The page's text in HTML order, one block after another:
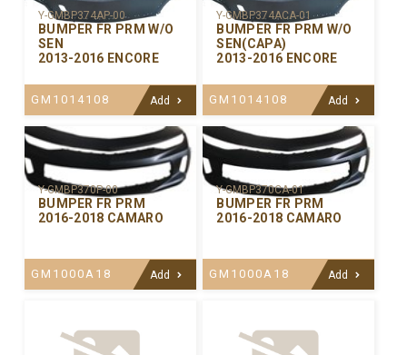
Y-GMBP374AP-00
BUMPER FR PRM W/O
SEN
2013-2016 ENCORE
GM1014108 Add
Y-GMBP374ACA-01
BUMPER FR PRM W/O
SEN(CAPA)
2013-2016 ENCORE
GM1014108 Add
Y-GMBP370P-00
BUMPER FR PRM
2016-2018 CAMARO
GM1000A18 Add
Y-GMBP370CA-01
BUMPER FR PRM
2016-2018 CAMARO
GM1000A18 Add